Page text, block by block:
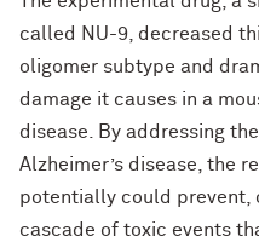
called NU-9, decreased
oligomer subtype and
damage it causes in a
disease. By addressing
Alzheimer’s disease, the
potentially could prevent,
cascade of toxic events